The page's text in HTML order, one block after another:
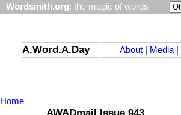
Wordsmith.org: the magic of words
A.Word.A.Day About Media|
Home
AWADmail Issue 943